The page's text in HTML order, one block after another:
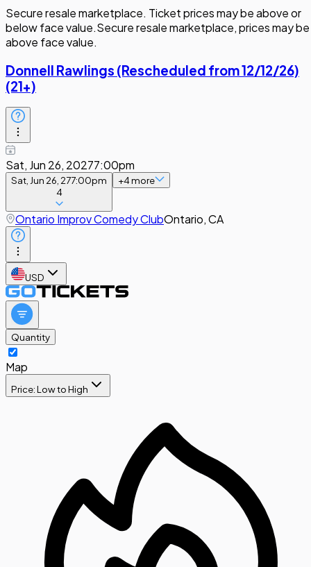
Secure resale marketplace. Ticket prices may be above or
below face value.Secure resale marketplace, prices may be
above face value.
Donnell Rawlings (Rescheduled from 12/12/26)
(21+)
Sat, Jun 26, 20277:00pm
Sat, Jun 26, 277:00pm
4
+4more
Ontario Improv Comedy ClubOntario, CA
USD
Quantity
Map
Price: Low to High